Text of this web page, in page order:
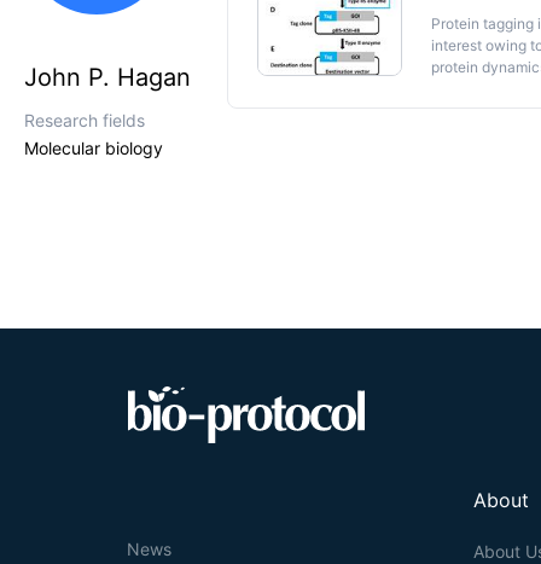
John P. Hagan
Research fields
Molecular biology
Protein tagging
interest owing
protein
based on type
About
About
News